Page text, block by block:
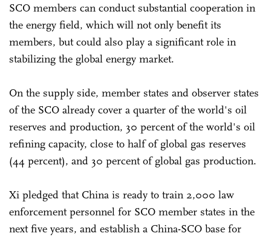
SCO members can conduct substantial cooperation in
the energy field, which will not only benefit its
members, but could also play a significant role in
stabilizing the global energy market.
On the supply side, member states and observer states
of the SCO already cover a quarter of the world's oil
reserves and production, 30 percent of the world's oil
refining capacity, close to half of global gas reserves
(44 percent), and 30 percent of global gas production.
Xi pledged that China is ready to train 2,000 law
enforcement personnel for SCO member states in the
next five years, and establish a China-SCO base for